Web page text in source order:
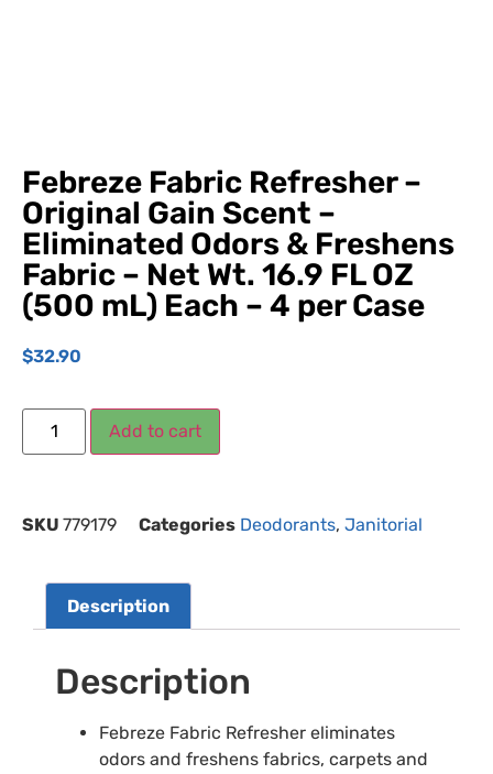
Febreze Fabric Refresher –
Original Gain Scent –
Eliminated Odors & Freshens
Fabric – Net Wt. 16.9 FL OZ
(500 mL) Each – 4 per Case
$32.90
Add to cart
SKU 779179 Categories Deodorants, Janitorial
Description
Description
Febreze Fabric Refresher eliminates
odors and freshens fabrics, carpets and